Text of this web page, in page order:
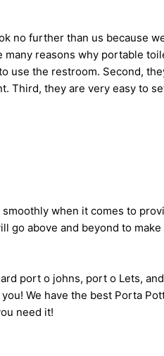
no further than us because
reasons why portable
the restroom. Second,
they are very easy to
when it comes to
above and beyond to
port o johns, port o Lets,
We have the best Porta
need it!